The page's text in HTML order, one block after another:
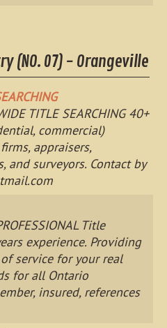
(NO. 07) - Orangeville
TITLE SEARCHING 40+
commercial)
appraisers,
and surveyors. Contact by
Title
experience. Providing
service for your real
for all Ontario
insured, references